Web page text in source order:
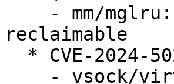
reclaimable